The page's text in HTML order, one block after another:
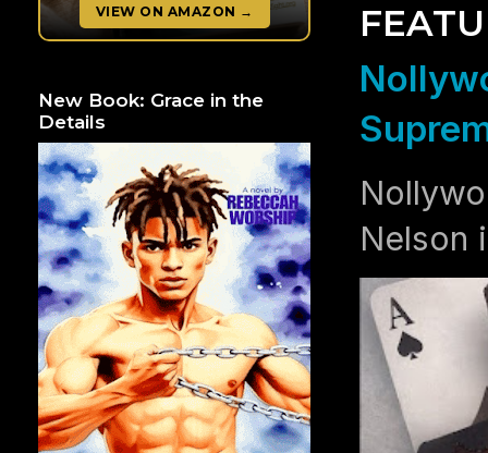
Nelson
VIEW ON AMAZON →
New Book: Grace in the
Details